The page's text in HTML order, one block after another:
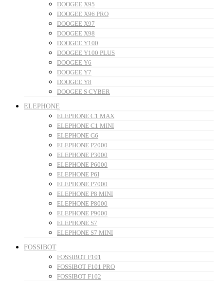
DOOGEE X95
DOOGEE X96 PRO
DOOGEE X97
DOOGEE X98
DOOGEE Y100
DOOGEE Y100 PLUS
DOOGEE Y6
DOOGEE Y7
DOOGEE Y8
DOOGEE S CYBER
ELEPHONE
ELEPHONE C1 MAX
ELEPHONE C1 MINI
ELEPHONE G6
ELEPHONE P2000
ELEPHONE P3000
ELEPHONE P6000
ELEPHONE P6I
ELEPHONE P7000
ELEPHONE P8 MINI
ELEPHONE P8000
ELEPHONE P9000
ELEPHONE S7
ELEPHONE S7 MINI
FOSSIBOT
FOSSIBOT F101
FOSSIBOT F101 PRO
FOSSIBOT F102